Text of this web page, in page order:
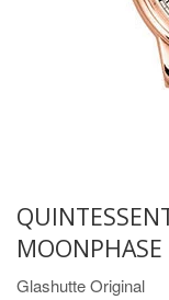
Glashutte Original